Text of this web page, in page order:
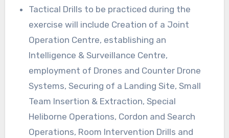
Tactical Drills to be practiced during the
exercise will include Creation of a Joint
Operation Centre, establishing an
Intelligence & Surveillance Centre,
employment of Drones and Counter Drone
Systems, Securing of a Landing Site, Small
Team Insertion & Extraction, Special
Heliborne Operations, Cordon and Search
Operations, Room Intervention Drills and